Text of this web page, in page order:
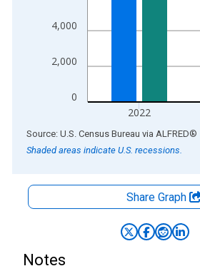
0
2,000
4,000
2022
End of interactive chart.
Source: U.S. Census Bureau via ALFRED®
Shaded areas indicate U.S. recessions.
Share Graph
Notes